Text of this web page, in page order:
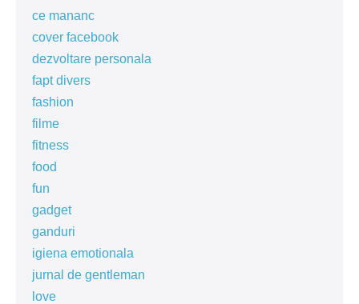
ce mananc
cover facebook
dezvoltare personala
fapt divers
fashion
filme
fitness
food
fun
gadget
ganduri
igiena emotionala
jurnal de gentleman
love